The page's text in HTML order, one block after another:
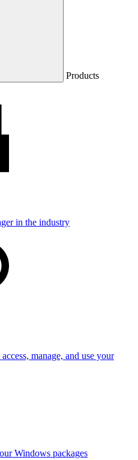
Products
in the industry
manage, and use your
Windows packages